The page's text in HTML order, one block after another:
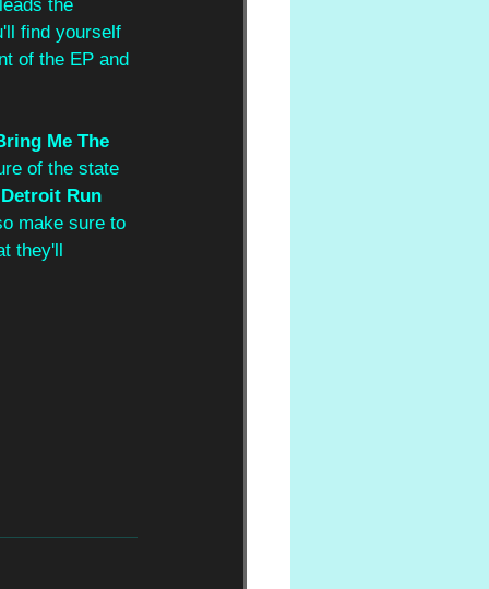
the
find yourself
of the EP and
Me The
of the state
Detroit Run
make sure to
they'll